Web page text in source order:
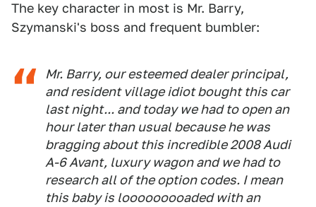
The key character in most is Mr. Barry,
Szymanski's boss and frequent bumbler:
Mr. Barry, our esteemed dealer principal,
and resident village idiot bought this car
last night... and today we had to open an
hour later than usual because he was
bragging about this incredible 2008 Audi
A-6 Avant, luxury wagon and we had to
research all of the option codes. I mean
this baby is looooooooaded with an